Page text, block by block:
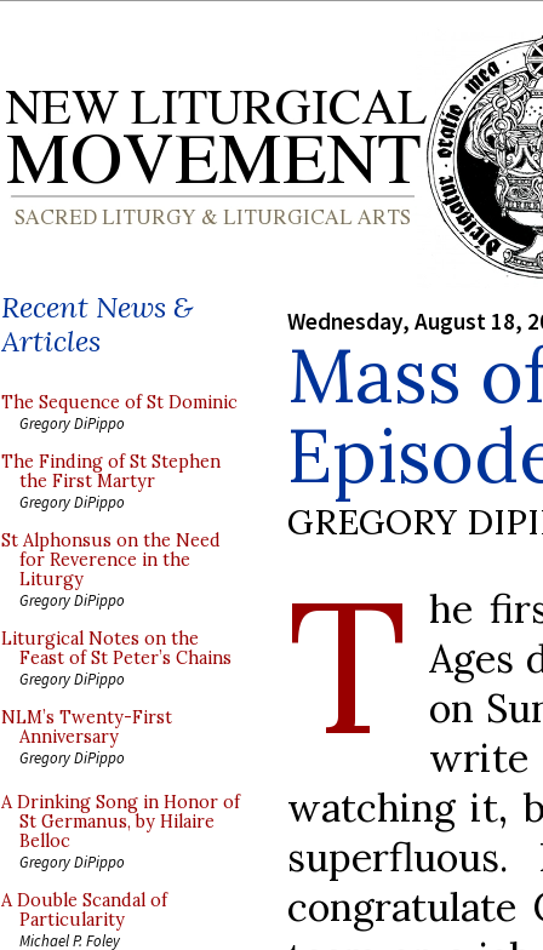
Recent News &
Articles
The Sequence of St Dominic
Gregory DiPippo
The Finding of St Stephen
the First Martyr
Gregory DiPippo
St Alphonsus on the Need
for Reverence in the
Liturgy
Gregory DiPippo
Liturgical Notes on the
Feast of St Peter’s Chains
Gregory DiPippo
NLM’s Twenty-First
Anniversary
Gregory DiPippo
A Drinking Song in Honor of
St Germanus, by Hilaire
Belloc
Gregory DiPippo
A Double Scandal of
Particularity
Michael P. Foley
Wednesday, August 18,
Mass
GREGORY
T he
Ages
on
write
watching it,
congratulate